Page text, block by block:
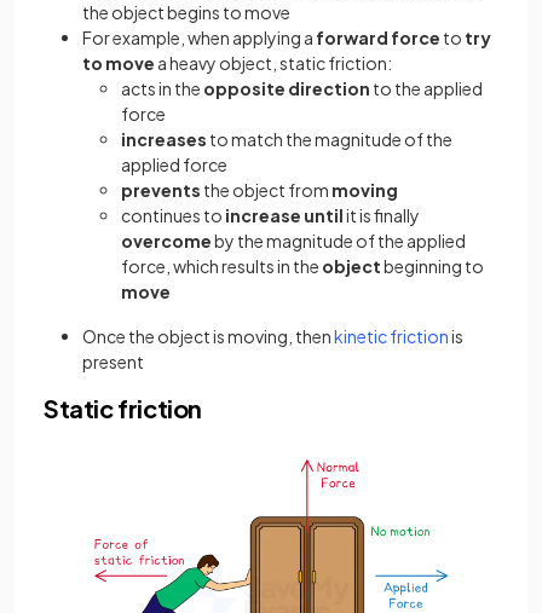
the object begins to move
For example, when applying a forward force to try
to move a heavy object, static friction:
acts in the opposite direction to the applied
force
increases to match the magnitude of the
applied force
prevents the object from moving
continues to increase untilit is finally
overcomeby the magnitude of the applied
force, which results in the objectbeginning to
move
Once the object is moving, thenkinetic frictionis
present
Static friction